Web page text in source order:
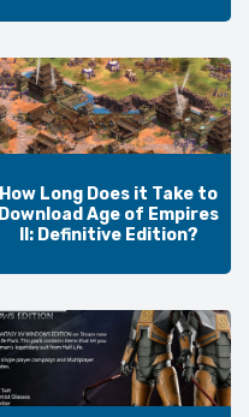
How Long Does it Take to
Download Age of Empires
II: Definitive Edition?